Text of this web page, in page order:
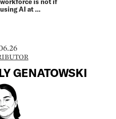
AI at …
GENATOWSKI